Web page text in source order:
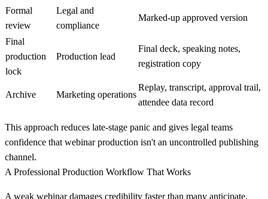
Formal
review
Legal and
compliance
Marked-up approved version
Final
production
lock
Production lead
Final deck, speaking notes,
registration copy
Archive Marketing operations
Replay, transcript, approval trail,
attendee data record
This approach reduces late-stage panic and gives legal teams
confidence that webinar production isn't an uncontrolled publishing
channel.
A Professional Production Workflow That Works
A weak webinar damages credibility faster than many anticipate.